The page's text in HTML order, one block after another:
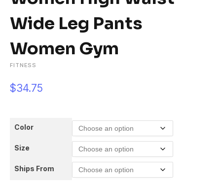
Wide Leg Pants
Women Gym
FITNESS
$34.75
Color
Size
Ships From